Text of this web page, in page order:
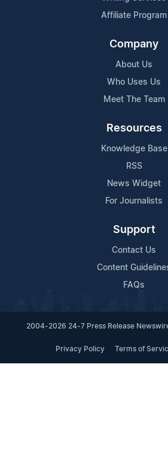
Affiliate Program
Company
About Us
Who Uses Us
Meet The Team
Resources
Knowledge Base
RSS
News Widget
For Journalists
Support
Contact Us
Content
FAQs
2004-2026 24-7 Press Release
Privacy Policy Terms of